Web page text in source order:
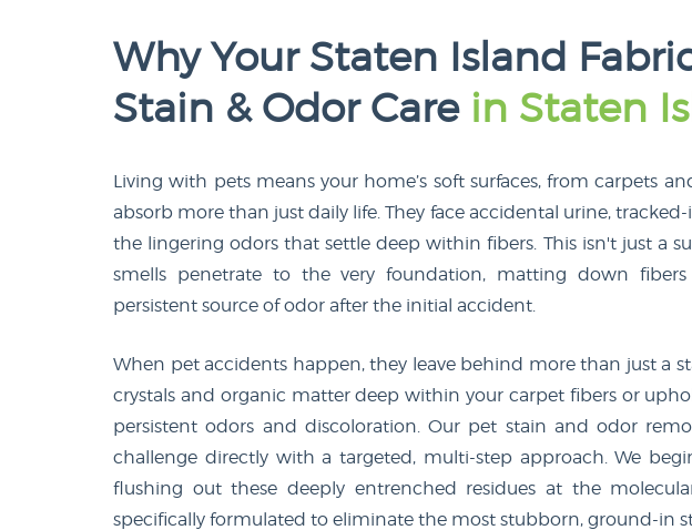
Why Your Staten Island
Stain & Odor Care in Staten
Living with pets means your home’s soft surfaces, from carpets
absorb more than just daily life. They face accidental urine,
the lingering odors that settle deep within fibers. This isn't just a
smells penetrate to the very foundation, matting down
persistent source of odor after the initial accident.
When pet accidents happen, they leave behind more than just a
crystals and organic matter deep within your carpet fibers or
persistent odors and discoloration. Our pet stain and odor
challenge directly with a targeted, multi-step approach. We
flushing out these deeply entrenched residues at the
specifically formulated to eliminate the most stubborn, ground-in